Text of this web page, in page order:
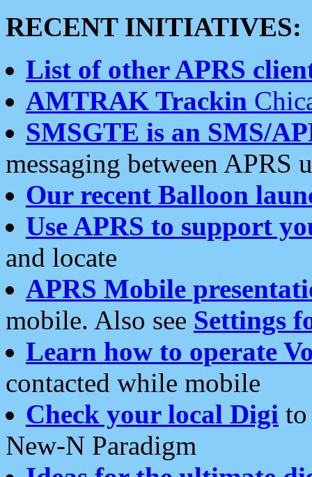
RECENT INITIATIVES:
List of other APRS
AMTRAK Trackin
SMSGTE is an SMS/
messaging between APRS
Our recent Balloon
Use APRS to support
and locate
APRS Mobile
mobile. Also see Settings
Learn how to operate
contacted while mobile
Check your local Digi
New-N Paradigm